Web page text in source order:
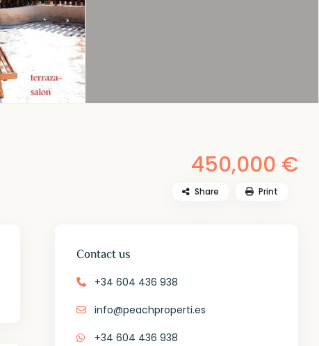
450,000 €
Share Print
Contact us
+34 604 436 938
info@peachproperti.es
+34 604 436 938